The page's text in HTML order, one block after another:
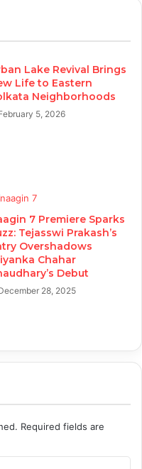
Lake Revival Brings
Life to Eastern
Neighborhoods
5, 2026
7 Premiere Sparks
Tejasswi Prakash’s
Overshadows
Chahar
Debut
28, 2025
Required fields are